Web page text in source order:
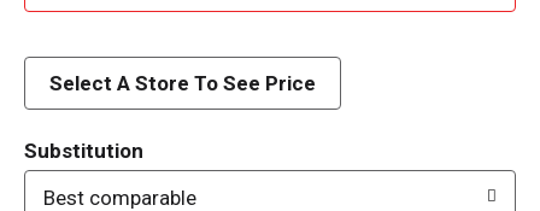
d
Select A Store To See Price
Substitution
Best comparable